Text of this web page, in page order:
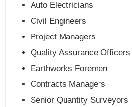
Auto Electricians
Civil Engineers
Project Managers
Quality Assurance Officers
Earthworks Foremen
Contracts Managers
Senior Quantity Surveyors